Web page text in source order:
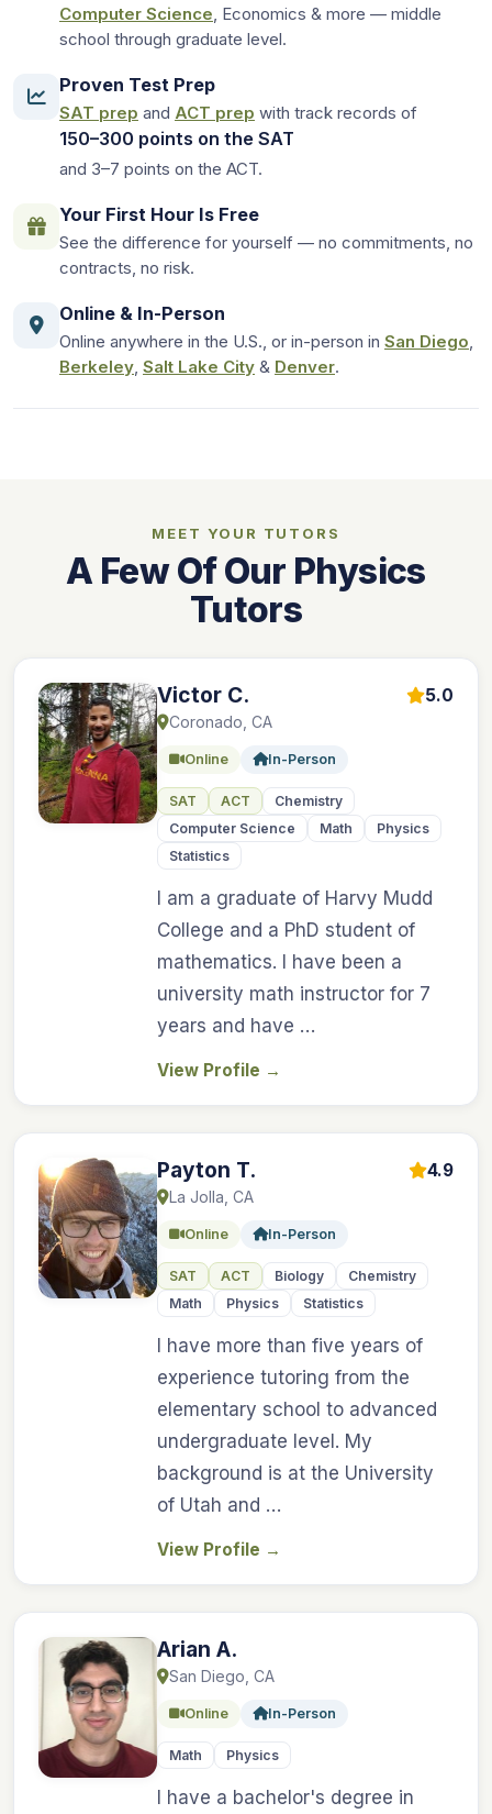
Computer Science , Economics & more — middle
school through graduate level.
Proven Test Prep
SAT prep and ACT prep with track records of
150–300 points on the SAT
and 3–7 points on the ACT.
Your First Hour Is Free
See the difference for yourself — no commitments, no
contracts, no risk.
Online & In-Person
Online anywhere in the U.S., or in-person in San Diego
Berkeley Salt Lake City & Denver.
MEET YOUR TUTORS
A Few Of Our Physics
Tutors
Victor C. 5.0
Coronado, CA
Online In-Person
SAT ACT
Chemistry
Computer Science
Math
Physics
Statistics
I am a graduate of Harvy Mudd
College and a PhD student of
mathematics. I have been a
university math instructor for 7
years and have …
View Profile →
Payton T. 4.9
La Jolla, CA
Online In-Person
SAT ACT Biology
Chemistry
Math
Physics Statistics
I have more than five years of
experience tutoring from the
elementary school to advanced
undergraduate level. My
background is at the University
of Utah and …
View Profile →
Arian A.
San Diego, CA
Online In-Person
Math Physics
I have a bachelor's degree in